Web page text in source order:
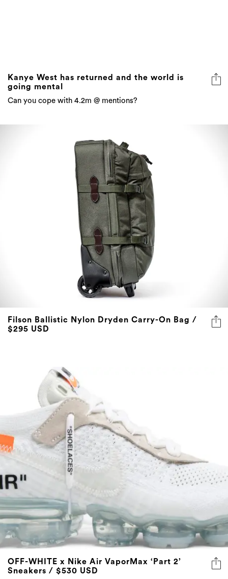
Kanye West has returned and the world is
going mental
Can you cope with 4.2m @ mentions?
Filson Ballistic Nylon Dryden Carry-On Bag /
$295 USD
OFF-WHITE x Nike Air VaporMax ‘Part 2’
Sneakers / $530 USD